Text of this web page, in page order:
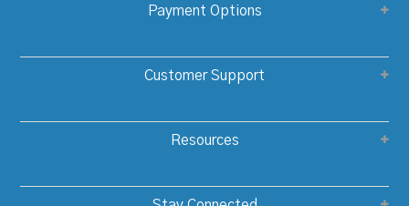
Payment Options
Customer Support
Resources